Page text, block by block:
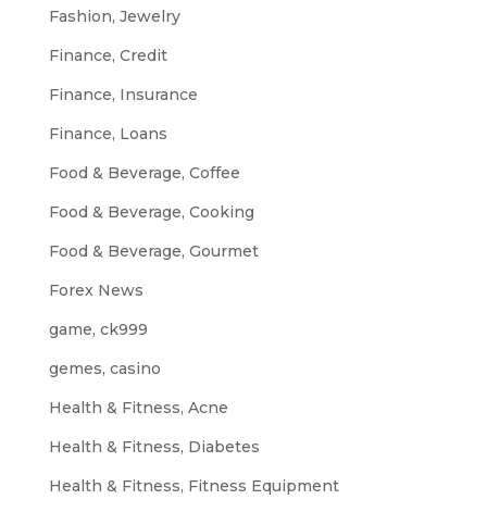
Fashion, Jewelry
Finance, Credit
Finance, Insurance
Finance, Loans
Food & Beverage, Coffee
Food & Beverage, Cooking
Food & Beverage, Gourmet
Forex News
game, ck999
gemes, casino
Health & Fitness, Acne
Health & Fitness, Diabetes
Health & Fitness, Fitness Equipment